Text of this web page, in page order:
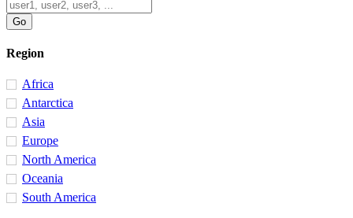
Region
Africa
Antarctica
Asia
Europe
North America
Oceania
South America